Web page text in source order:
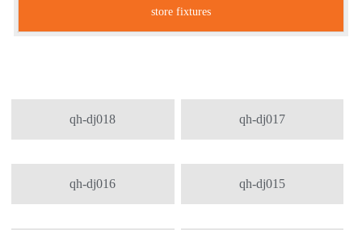
store fixtures
qh-dj018 qh-dj017
qh-dj016 qh-dj015